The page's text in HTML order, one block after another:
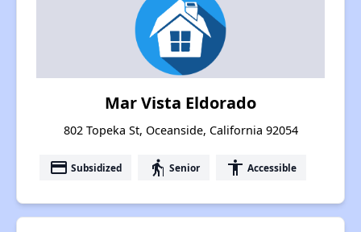
Mar Vista Eldorado
802 Topeka St, Oceanside, California 92054
payment Subsidized elderly Senior accessibility Accessible